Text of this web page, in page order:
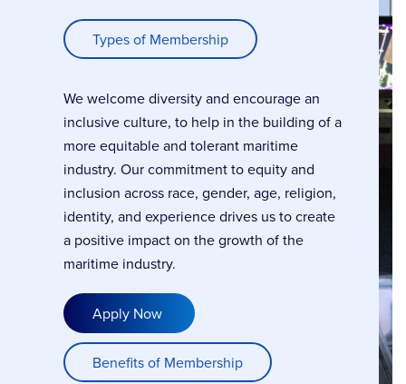
Types of Membership
We welcome diversity and encourage an
inclusive culture, to help in the building of a
more equitable and tolerant maritime
industry. Our commitment to equity and
inclusion across race, gender, age, religion,
identity, and experience drives us to create
a positive impact on the growth of the
maritime industry.
Apply Now
Benefits of Membership